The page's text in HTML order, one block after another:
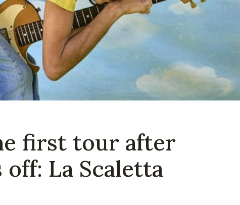
first tour after
La Scaletta